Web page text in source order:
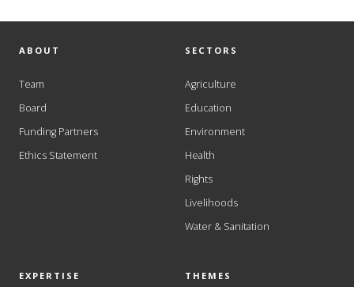
ABOUT
Team
Board
Funding Partners
Ethics Statement
SECTORS
Agriculture
Education
Environment
Health
Rights
Livelihoods
Water & Sanitation
EXPERTISE THEMES